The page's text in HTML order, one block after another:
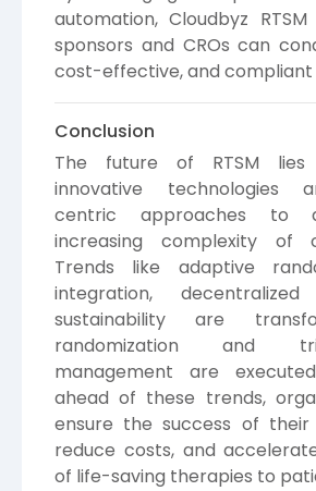
automation, Cloudbyz
sponsors and CROs can
cost-effective, and compliant
Conclusion
The future of RTSM lies
innovative technologies
centric approaches to
increasing complexity of
Trends like adaptive
integration,
sustainability are
randomization and
management are
ahead of these trends,
ensure the success of their
reduce costs, and
of life-saving therapies to